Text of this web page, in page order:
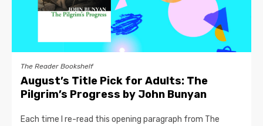
The Reader Bookshelf
August’s Title Pick for Adults: The
Pilgrim’s Progress by John Bunyan
Each time I re-read this opening paragraph from The